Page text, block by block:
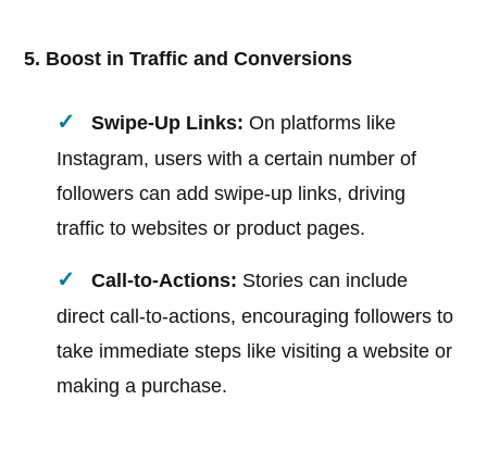
5. Boost in Traffic and Conversions
Swipe-Up Links: On platforms like
Instagram, users with a certain number of
followers can add swipe-up links, driving
traffic to websites or product pages.
Call-to-Actions: Stories can include
direct call-to-actions, encouraging followers to
take immediate steps like visiting a website or
making a purchase.